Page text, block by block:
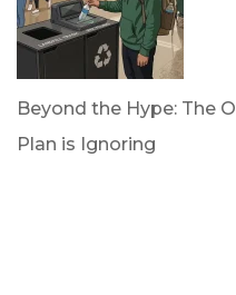
Beyond the Hype: The
Plan is Ignoring